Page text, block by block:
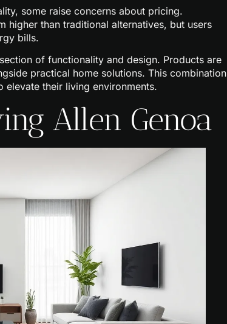
some raise concerns about pricing.
higher than traditional alternatives, but users
bills.
of functionality and design. Products are
practical home solutions. This combination
their living environments.
Allen Genoa